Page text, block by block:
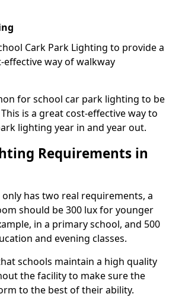
Cark Park Lighting to provide a
effective way of walkway
for school car park lighting to be
is a great cost-effective way to
lighting year in and year out.
Requirements in
has two real requirements, a
should be 300 lux for younger
in a primary school, and 500
and evening classes.
schools maintain a high quality
the facility to make sure the
to the best of their ability.